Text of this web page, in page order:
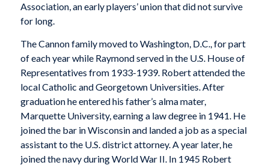
Association, an early players’ union that did not survive
for long.
The Cannon family moved to Washington, D.C., for part
of each year while Raymond served in the U.S. House of
Representatives from 1933-1939. Robert attended the
local Catholic and Georgetown Universities. After
graduation he entered his father’s alma mater,
Marquette University, earning a law degree in 1941. He
joined the bar in Wisconsin and landed a job as a special
assistant to the U.S. district attorney. A year later, he
joined the navy during World War II. In 1945 Robert